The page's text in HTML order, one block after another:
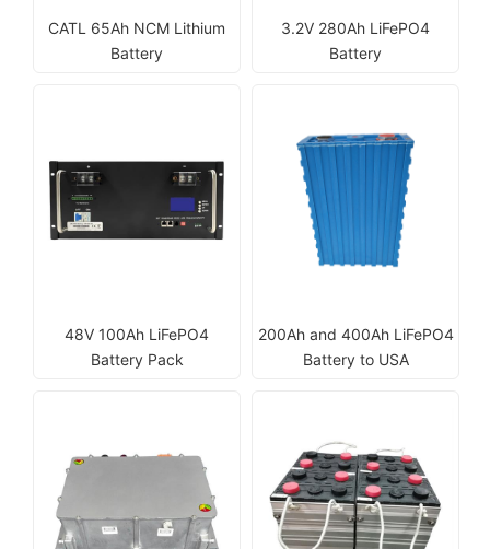
CATL 65Ah NCM Lithium
Battery
3.2V 280Ah LiFePO4
Battery
48V 100Ah LiFePO4
Battery Pack
200Ah and 400Ah LiFePO4
Battery to USA